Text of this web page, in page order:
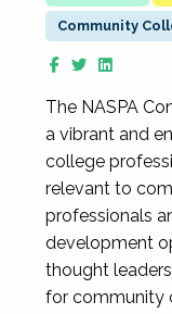
Community
The NASPA
a vibrant and
college
relevant to
professionals
development
thought
for community